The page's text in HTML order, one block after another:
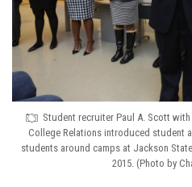
Student recruiter Paul A. Scott
College Relations introduced student
students around camps at Jackson
2015. (Photo by